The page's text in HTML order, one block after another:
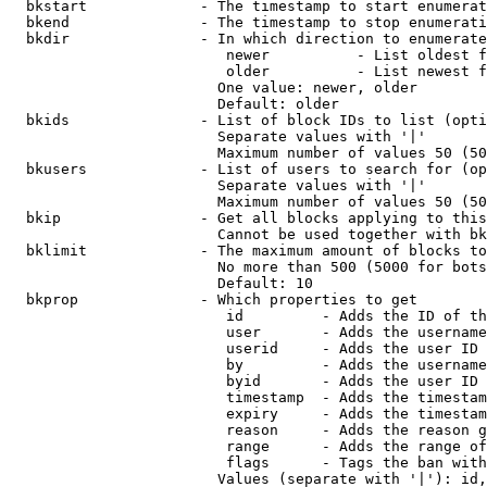
bkstart             - The timestamp to start
bkend               - The timestamp to stop
  bkdir               - In which direction to enumerate
newer          - List oldest
older          - List newest
                        One value: newer, older
                        Default: older
bkids               - List of block IDs to list
                        Separate values with '|'
Maximum number of values 50
bkusers             - List of users to search for
                        Separate values with '|'
Maximum number of values 50
bkip                - Get all blocks applying to
Cannot be used together with
bklimit             - The maximum amount of blocks
No more than 500 (5000 for
                        Default: 10
  bkprop              - Which properties to get
id         - Adds the ID of
user       - Adds the
userid     - Adds the user ID
by         - Adds the
byid       - Adds the user ID
timestamp  - Adds the
expiry     - Adds the
reason     - Adds the reason
range      - Adds the range
flags      - Tags the ban
Values (separate with '|'):